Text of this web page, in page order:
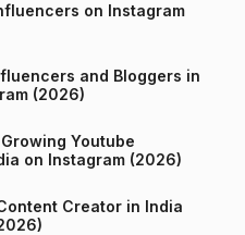
on Instagram
and Bloggers in
(2026)
Youtube
Channels in India on Instagram (2026)
Creator in India